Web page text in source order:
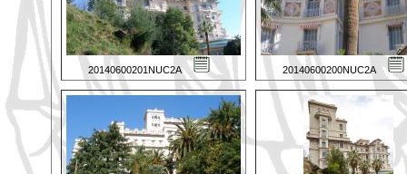
20140600201NUC2A 20140600200NUC2A